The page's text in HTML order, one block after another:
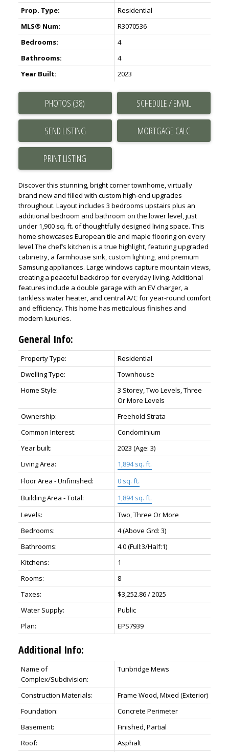
Prop. Type:
Residential
MLS® Num:
R3070536
Bedrooms:
4
Bathrooms:
4
Year Built:
2023
PHOTOS (38) SCHEDULE / EMAIL
SEND LISTING
PRINT LISTING
Discover this stunning, bright corner townhome, virtually
brand new and filled with custom high-end upgrades
throughout. Layout includes 3 bedrooms upstairs plus an
additional bedroom and bathroom on the lower level, just
under 1,900 sq. ft. of thoughtfully designed living space. This
home showcases European tile and maple flooring on every
level.The chef’s kitchen is a true highlight, featuring upgraded
cabinetry, a farmhouse sink, custom lighting, and premium
Samsung appliances. Large windows capture mountain views,
creating a peaceful backdrop for everyday living. Additional
features include a double garage with an EV charger, a
tankless water heater, and central A/C for year-round comfort
and efficiency. This home has meticulous finishes and
modern luxuries.
General Info:
Property Type:
Residential
Dwelling Type:
Townhouse
Home Style:
3 Storey, Two Levels, Three
Or More Levels
Ownership:
Freehold Strata
Common Interest:
Condominium
Year built:
2023 (Age: 3)
Living Area:
1,894 sq. ft.
Floor Area - Unfinished:
0 sq. ft.
Building Area - Total:
1,894 sq. ft.
Levels:
Two, Three Or More
Bedrooms:
4(Above Grd: 3)
Bathrooms:
4.0(Full:3/Half:1)
Kitchens:
1
Rooms:
8
Taxes:
$3,252.86 / 2025
Water Supply:
Public
Plan:
EPS7939
Additional Info:
Name of
Complex/Subdivision:
Tunbridge Mews
Construction Materials:
Frame Wood, Mixed (Exterior)
Foundation:
Concrete Perimeter
Basement:
Finished, Partial
Roof:
Asphalt